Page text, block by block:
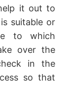
it out to
suitable or
to which
over the
in the
so that